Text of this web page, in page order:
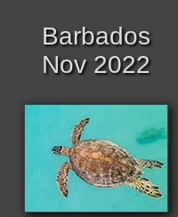
Barbados
Nov 2022